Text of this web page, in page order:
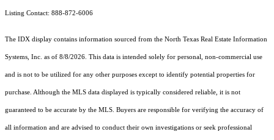
Listing Contact: 888-872-6006
The IDX display contains information sourced from the North Texas Real Estate Information
Systems, Inc. as of 8/8/2026. This data is intended solely for personal, non-commercial use
and is not to be utilized for any other purposes except to identify potential properties for
purchase. Although the MLS data displayed is typically considered reliable, it is not
guaranteed to be accurate by the MLS. Buyers are responsible for verifying the accuracy of
all information and are advised to conduct their own investigations or seek professional